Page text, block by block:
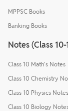
MPPSC Books
Banking Books
Notes (Class 10-
Class 10 Math's Notes
Class 10 Chemistry
Class 10 Physics Notes
Class 10 Biology